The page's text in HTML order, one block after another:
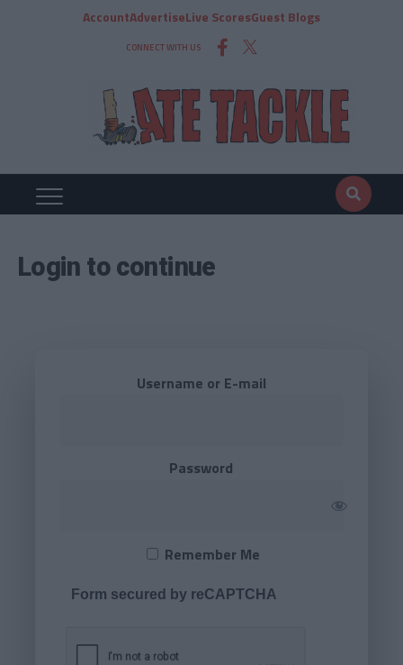
AccountAdvertiseLive ScoresGuest Blogs
CONNECT WITH US
Login to continue
Username or E-mail
Password
Remember Me
Form secured by reCAPTCHA